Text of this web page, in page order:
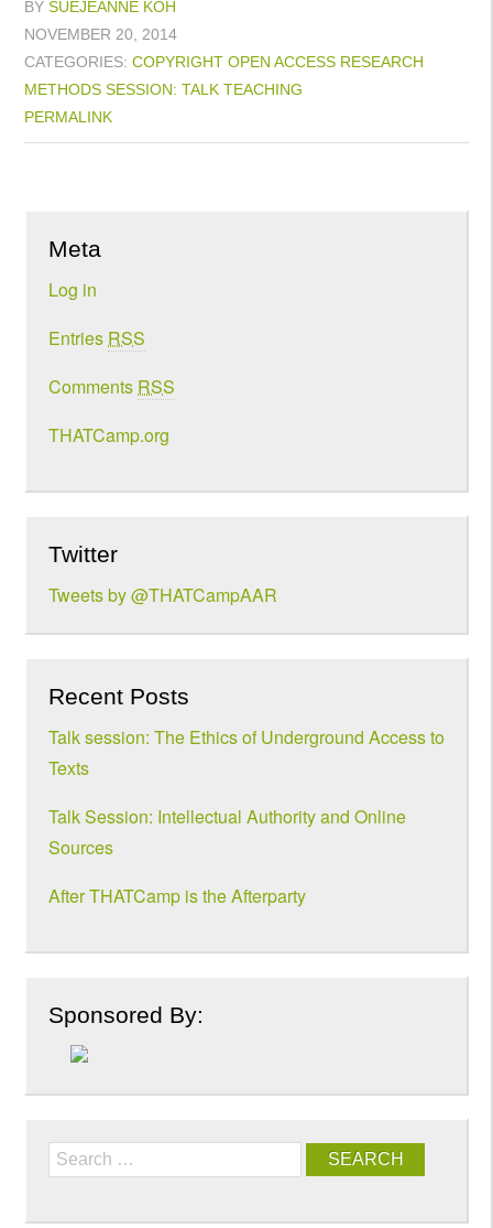
BY SUEJEANNE KOH
NOVEMBER 20, 2014
CATEGORIES: COPYRIGHT OPEN ACCESS RESEARCH
METHODS SESSION: TALK TEACHING
PERMALINK
Meta
Log in
Entries RSS
Comments RSS
THATCamp.org
Twitter
Tweets by @THATCampAAR
Recent Posts
Talk session: The Ethics of Underground Access to
Texts
Talk Session: Intellectual Authority and Online
Sources
After THATCamp is the Afterparty
Sponsored By:
Search